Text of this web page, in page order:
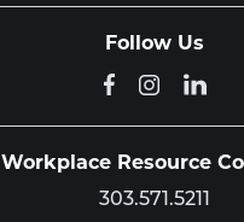
Follow Us
Workplace Resource
303.571.5211